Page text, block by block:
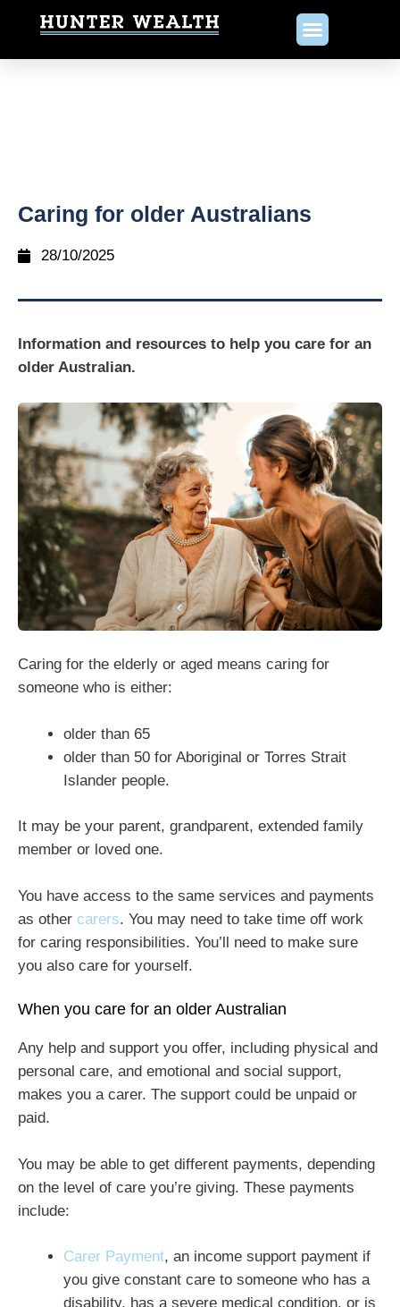
Caring for older Australians
28/10/2025
Information and resources to help you care for an
older Australian.
Caring for the elderly or aged means caring for
someone who is either:
older than 65
older than 50 for Aboriginal or Torres Strait
Islander people.
It may be your parent, grandparent, extended family
member or loved one.
You have access to the same services and payments
as other carers. You may need to take time off work
for caring responsibilities. You’ll need to make sure
you also care for yourself.
When you care for an older Australian
Any help and support you offer, including physical and
personal care, and emotional and social support,
makes you a carer. The support could be unpaid or
paid.
You may be able to get different payments, depending
on the level of care you’re giving. These payments
include:
Carer Payment, an income support payment if
you give constant care to someone who has a
disability, has a severe medical condition, or is